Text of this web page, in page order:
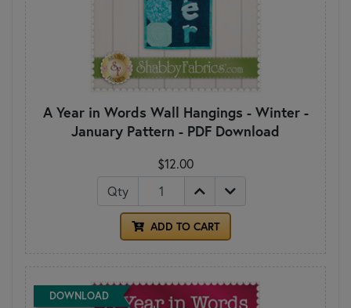
A Year in Words Wall Hangings - Winter -
January Pattern - PDF Download
$12.00
Qty
ADD TO CART
DOWNLOAD